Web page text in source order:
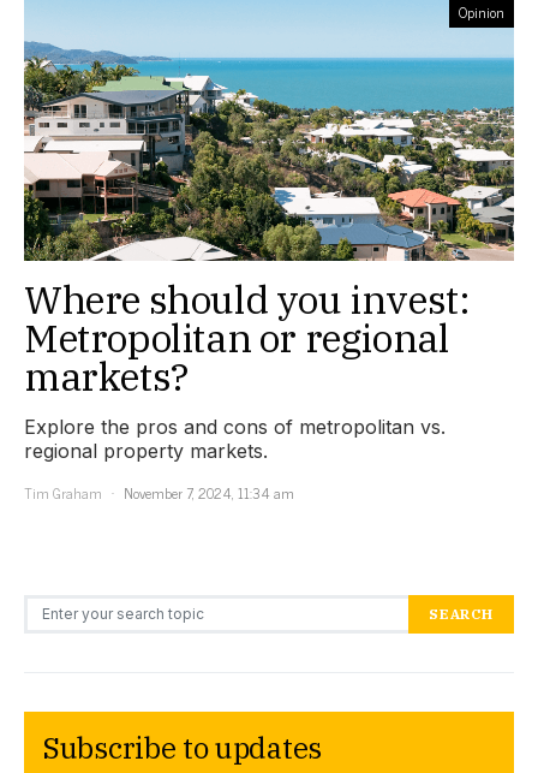
Opinion
Where should you invest:
Metropolitan or regional
markets?
Explore the pros and cons of metropolitan vs.
regional property markets.
Tim Graham
November 7, 2024, 11:34 am
Search for: SEARCH
Subscribe to updates